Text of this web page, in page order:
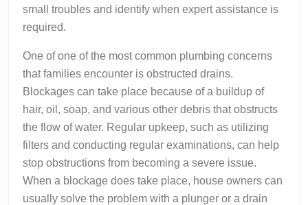
small troubles and identify when expert assistance is
required.
One of one of the most common plumbing concerns
that families encounter is obstructed drains.
Blockages can take place because of a buildup of
hair, oil, soap, and various other debris that obstructs
the flow of water. Regular upkeep, such as utilizing
filters and conducting regular examinations, can help
stop obstructions from becoming a severe issue.
When a blockage does take place, house owners can
usually solve the problem with a plunger or a drain